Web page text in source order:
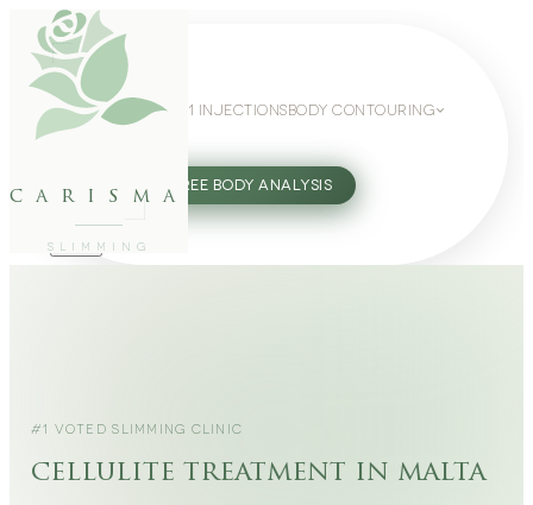
carisma
SLIMMING
WEIGHT LOSS GLP-1 INJECTIONS BODY CONTOURING
27802062 FREE BODY ANALYSIS
#1 VOTED SLIMMING CLINIC
cellulite treatment in malta